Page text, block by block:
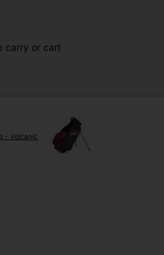
carry or cart
- Volcanic